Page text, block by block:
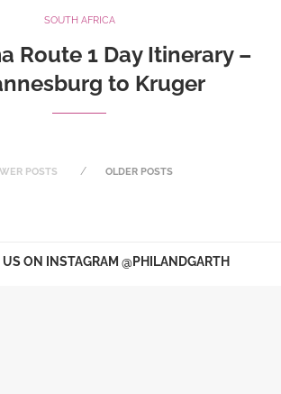
SOUTH AFRICA
Route 1 Day Itinerary –
to Kruger
POSTS OLDER POSTS
ON INSTAGRAM @PHILANDGARTH